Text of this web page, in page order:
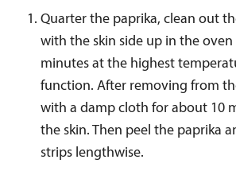
Quarter the paprika, clean out
with the skin side up in the
minutes at the highest
function. After removing from
with a damp cloth for about 10
the skin. Then peel the paprika
strips lengthwise.